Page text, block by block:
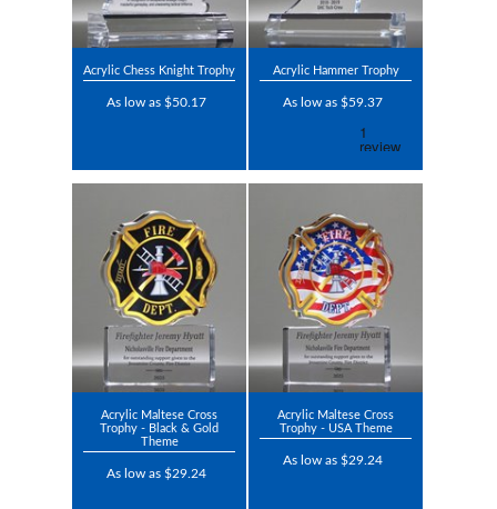
Acrylic Chess Knight Trophy
As low as $50.17
Acrylic Hammer Trophy
As low as $59.37
Acrylic Maltese Cross
Trophy - Black & Gold
Theme
As low as $29.24
Acrylic Maltese Cross
Trophy - USA Theme
As low as $29.24